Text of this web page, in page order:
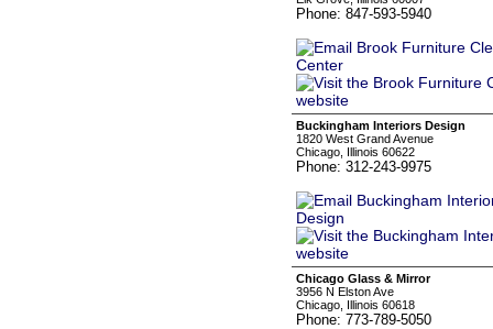
Phone: 847-593-5940
Buckingham Interiors Design
1820 West Grand Avenue
Chicago, Illinois 60622
Phone: 312-243-9975
Chicago Glass & Mirror
3956 N Elston Ave
Chicago, Illinois 60618
Phone: 773-789-5050